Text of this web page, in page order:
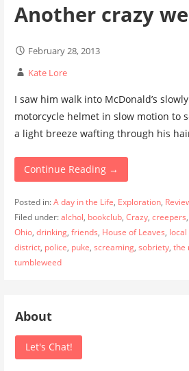
Another crazy
February 28, 2013
Kate Lore
I saw him walk into McDonald’s
motorcycle helmet in slow motion to
a light breeze wafting through his
Continue Reading →
Posted in:A day in the Life, Exploration,
Filed under:alchol, bookclub, Crazy, creepers,
Ohio, drinking, friends, House of Leaves, local
district, police, puke, screaming, sobriety, the
tumbleweed
About
Let's Chat!